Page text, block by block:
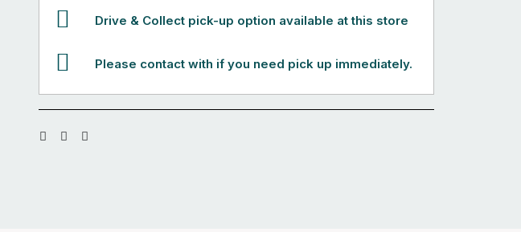
Drive & Collect pick-up option available at this store
Please contact with if you need pick up immediately.